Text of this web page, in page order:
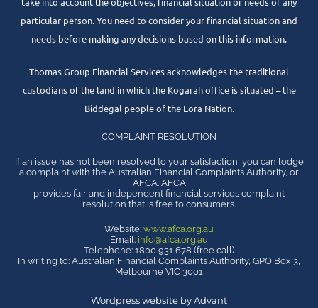
particular person. You need to consider your financial situation and
needs before making any decisions based on this information.
Thomas Group Financial Services acknowledges the traditional
custodians of the land in which the Kogarah office is situated – the
Biddegal people of the Eora Nation.
COMPLAINT RESOLUTION
If an issue has not been resolved to your satisfaction, you can lodge
a complaint with the Australian Financial Complaints Authority, or
AFCA. AFCA
provides fair and independent financial services complaint
resolution that is free to consumers.
Website: www.afca.org.au
Email: info@afca.org.au
Telephone: 1800 931 678 (free call)
In writing to: Australian Financial Complaints Authority, GPO Box 3,
Melbourne VIC 3001
Wordpress website by Advant